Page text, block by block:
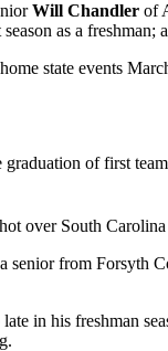
Will Chandler of
as a freshman;
state events
graduation of first
over South
a senior from Forsyth
in his freshman